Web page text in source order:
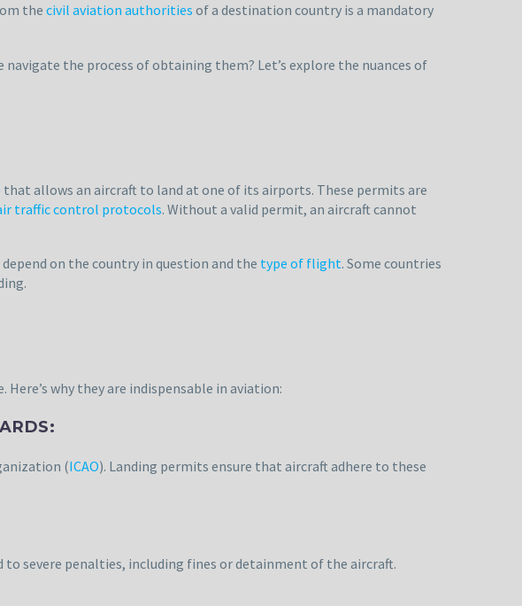
the civil aviation authorities of a destination country is a mandatory
the process of obtaining them? Let’s explore the nuances of
allows an aircraft to land at one of its airports. These permits are
traffic control protocols. Without a valid permit, an aircraft cannot
on the country in question and the type of flight. Some countries
why they are indispensable in aviation:
(ICAO). Landing permits ensure that aircraft adhere to these
severe penalties, including fines or detainment of the aircraft.